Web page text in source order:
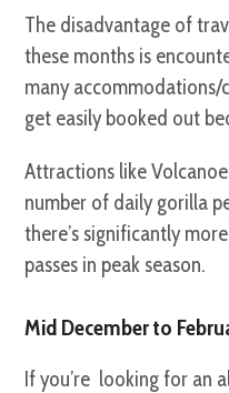
The disadvantage of
these months is
many accommodations/
get easily booked out
Attractions like
number of daily gorilla
there’s significantly
passes in peak season.
Mid December to
If you’re looking for an